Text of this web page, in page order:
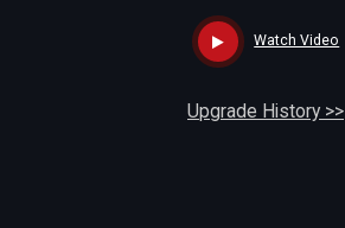
Watch Video
Upgrade History >>